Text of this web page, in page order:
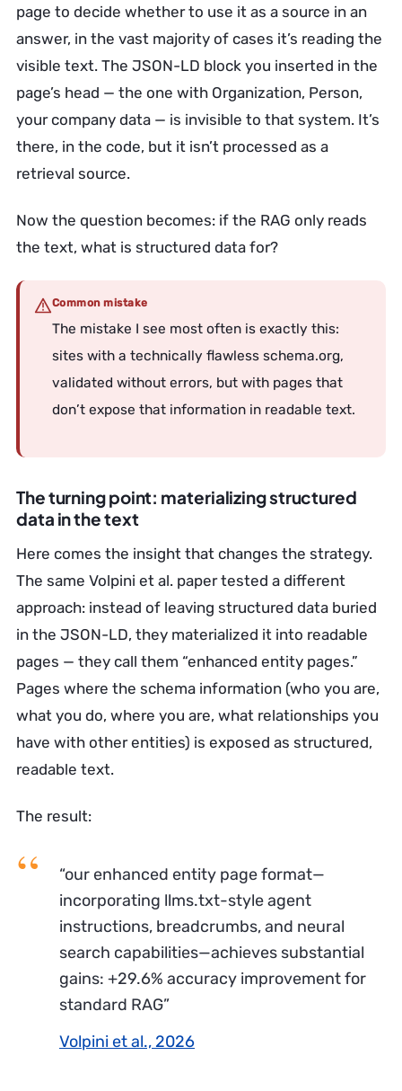
page to decide whether to use it as a source in an
answer, in the vast majority of cases it’s reading the
visible text. The JSON-LD block you inserted in the
page’s head — the one with Organization, Person,
your company data — is invisible to that system. It’s
there, in the code, but it isn’t processed as a
retrieval source.
Now the question becomes: if the RAG only reads
the text, what is structured data for?
Common mistake
The mistake I see most often is exactly this:
sites with a technically flawless schema.org,
validated without errors, but with pages that
don’t expose that information in readable text.
The turning point: materializing structured
data in the text
Here comes the insight that changes the strategy.
The same Volpini et al. paper tested a different
approach: instead of leaving structured data buried
in the JSON-LD, they materialized it into readable
pages — they call them “enhanced entity pages.”
Pages where the schema information (who you are,
what you do, where you are, what relationships you
have with other entities) is exposed as structured,
readable text.
The result:
“our enhanced entity page format—
incorporating llms.txt-style agent
instructions, breadcrumbs, and neural
search capabilities—achieves substantial
gains: +29.6% accuracy improvement for
standard RAG”
Volpini et al., 2026